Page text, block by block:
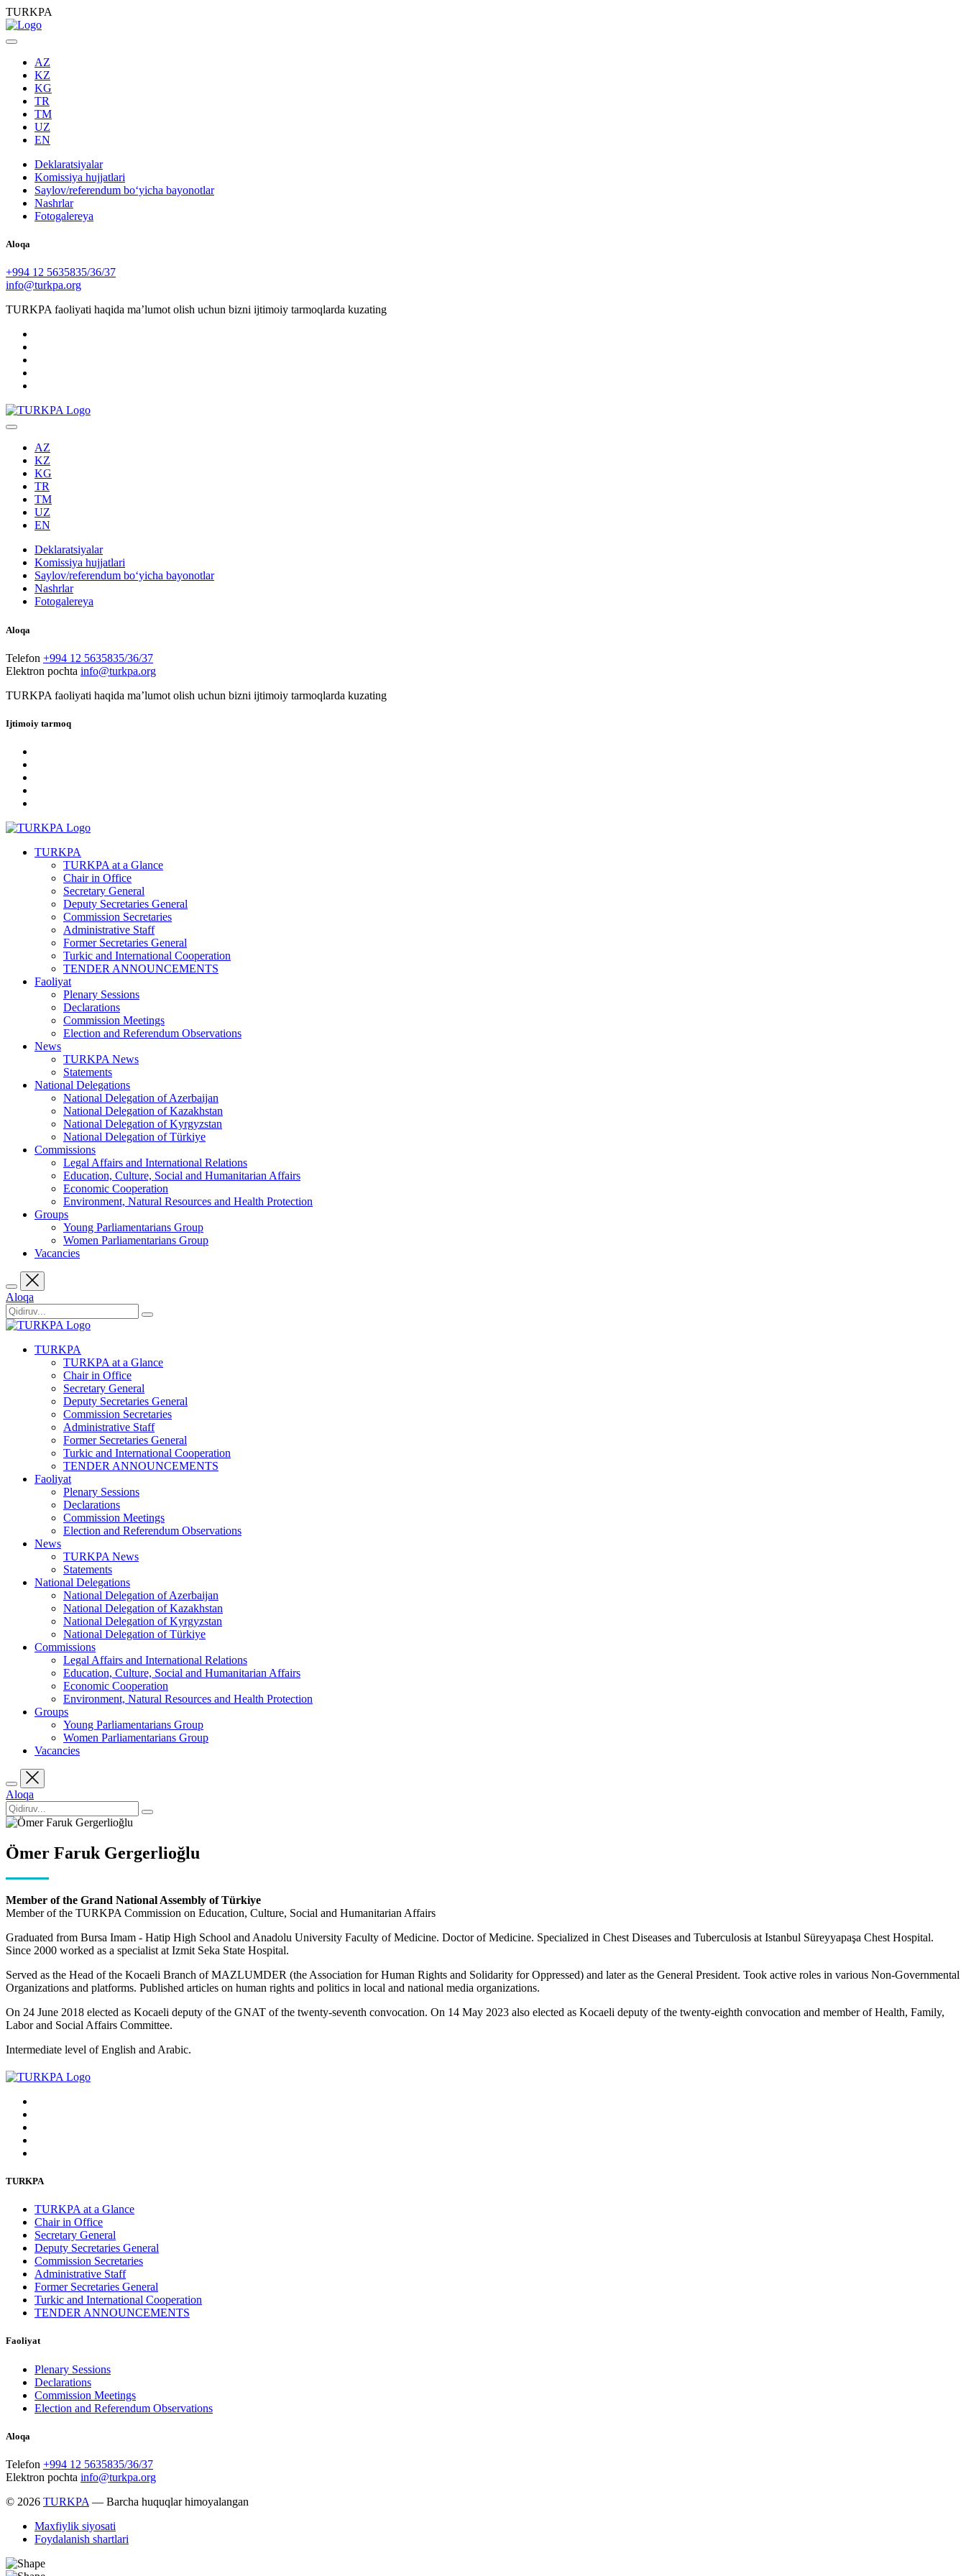
TURKPA
AZ
KZ
KG
TR
TM
UZ
EN
Deklaratsiyalar
Komissiya hujjatlari
Saylov/referendum boʻyicha bayonotlar
Nashrlar
Fotogalereya
Aloqa
+994 12 5635835/36/37
info@turkpa.org
TURKPA faoliyati haqida maʼlumot olish uchun bizni ijtimoiy tarmoqlarda kuzating
AZ
KZ
KG
TR
TM
UZ
EN
Deklaratsiyalar
Komissiya hujjatlari
Saylov/referendum boʻyicha bayonotlar
Nashrlar
Fotogalereya
Aloqa
Telefon +994 12 5635835/36/37
Elektron pochta info@turkpa.org
TURKPA faoliyati haqida maʼlumot olish uchun bizni ijtimoiy tarmoqlarda kuzating
Ijtimoiy tarmoq
TURKPA
TURKPA at a Glance
Chair in Office
Secretary General
Deputy Secretaries General
Commission Secretaries
Administrative Staff
Former Secretaries General
Turkic and International Cooperation
TENDER ANNOUNCEMENTS
Faoliyat
Plenary Sessions
Declarations
Commission Meetings
Election and Referendum Observations
News
TURKPA News
Statements
National Delegations
National Delegation of Azerbaijan
National Delegation of Kazakhstan
National Delegation of Kyrgyzstan
National Delegation of Türkiye
Commissions
Legal Affairs and International Relations
Education, Culture, Social and Humanitarian Affairs
Economic Cooperation
Environment, Natural Resources and Health Protection
Groups
Young Parliamentarians Group
Women Parliamentarians Group
Vacancies
Aloqa
TURKPA
TURKPA at a Glance
Chair in Office
Secretary General
Deputy Secretaries General
Commission Secretaries
Administrative Staff
Former Secretaries General
Turkic and International Cooperation
TENDER ANNOUNCEMENTS
Faoliyat
Plenary Sessions
Declarations
Commission Meetings
Election and Referendum Observations
News
TURKPA News
Statements
National Delegations
National Delegation of Azerbaijan
National Delegation of Kazakhstan
National Delegation of Kyrgyzstan
National Delegation of Türkiye
Commissions
Legal Affairs and International Relations
Education, Culture, Social and Humanitarian Affairs
Economic Cooperation
Environment, Natural Resources and Health Protection
Groups
Young Parliamentarians Group
Women Parliamentarians Group
Vacancies
Aloqa
Ömer Faruk Gergerlioğlu
Member of the Grand National Assembly of Türkiye
Member of the TURKPA Commission on Education, Culture, Social and Humanitarian Affairs
Graduated from Bursa Imam - Hatip High School and Anadolu University Faculty of Medicine. Doctor of Medicine. Specialized in Chest Diseases and Tuberculosis at Istanbul Süreyyapaşa Chest Hospital.
Since 2000 worked as a specialist at Izmit Seka State Hospital.
Served as the Head of the Kocaeli Branch of MAZLUMDER (the Association for Human Rights and Solidarity for Oppressed) and later as the General President. Took active roles in various Non-Governmental
Organizations and platforms. Published articles on human rights and politics in local and national media organizations.
On 24 June 2018 elected as Kocaeli deputy of the GNAT of the twenty-seventh convocation. On 14 May 2023 also elected as Kocaeli deputy of the twenty-eighth convocation and member of Health, Family,
Labor and Social Affairs Committee.
Intermediate level of English and Arabic.
TURKPA
TURKPA at a Glance
Chair in Office
Secretary General
Deputy Secretaries General
Commission Secretaries
Administrative Staff
Former Secretaries General
Turkic and International Cooperation
TENDER ANNOUNCEMENTS
Faoliyat
Plenary Sessions
Declarations
Commission Meetings
Election and Referendum Observations
Aloqa
Telefon +994 12 5635835/36/37
Elektron pochta info@turkpa.org
© 2026 TURKPA — Barcha huquqlar himoyalangan
Maxfiylik siyosati
Foydalanish shartlari